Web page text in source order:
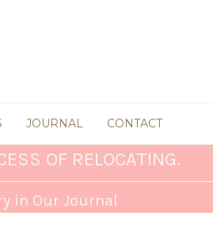
JOURNAL CONTACT
OF RELOCATING.
in Our Journal